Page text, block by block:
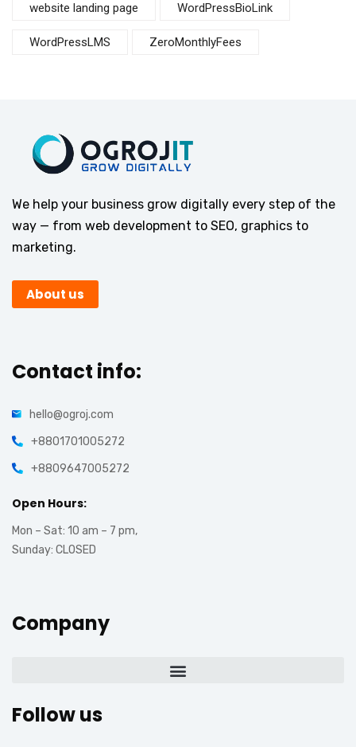
website landing page WordPressBioLink
WordPressLMS ZeroMonthlyFees
We help your business grow digitally every step of the
way — from web development to SEO, graphics to
marketing.
About us
Contact info:
hello@ogroj.com
+8801701005272
+8809647005272
Open Hours:
Mon – Sat: 10 am – 7 pm,
Sunday: CLOSED
Company
Follow us